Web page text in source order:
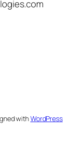
withWordPress